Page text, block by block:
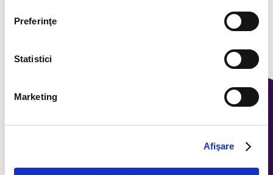
Preferinţe
Statistici
Marketing
Afişare